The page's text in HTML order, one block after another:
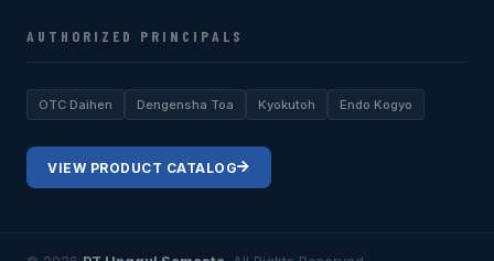
AUTHORIZED PRINCIPALS
OTC Daihen Dengensha Toa Kyokutoh Endo Kogyo
VIEW PRODUCT CATALOG